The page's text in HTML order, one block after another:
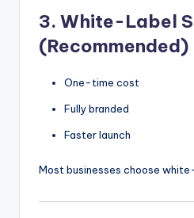
3. White-Label
(Recommended)
One-time cost
Fully branded
Faster launch
Most businesses choose